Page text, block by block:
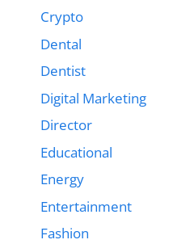
Crypto
Dental
Dentist
Digital Marketing
Director
Educational
Energy
Entertainment
Fashion